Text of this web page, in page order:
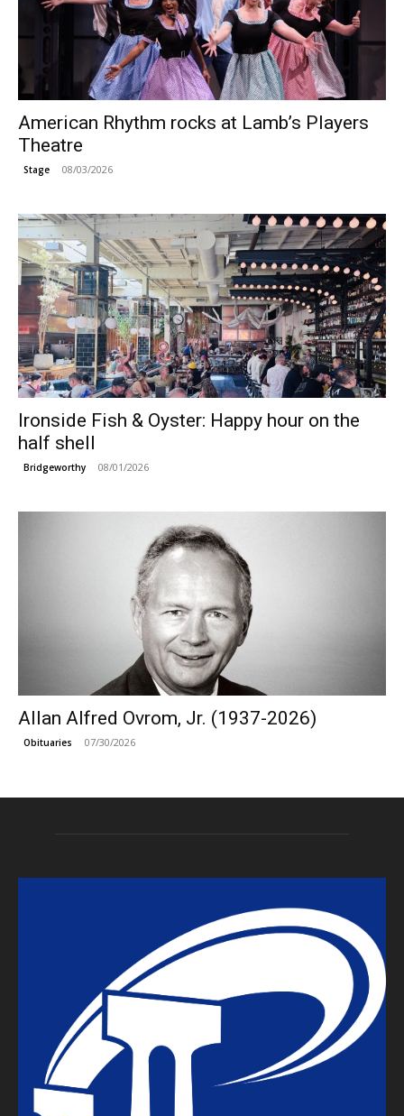
American Rhythm rocks at Lamb’s Players
Theatre
Stage 08/03/2026
Ironside Fish & Oyster: Happy hour on the
half shell
Bridgeworthy 08/01/2026
Allan Alfred Ovrom, Jr. (1937-2026)
Obituaries 07/30/2026